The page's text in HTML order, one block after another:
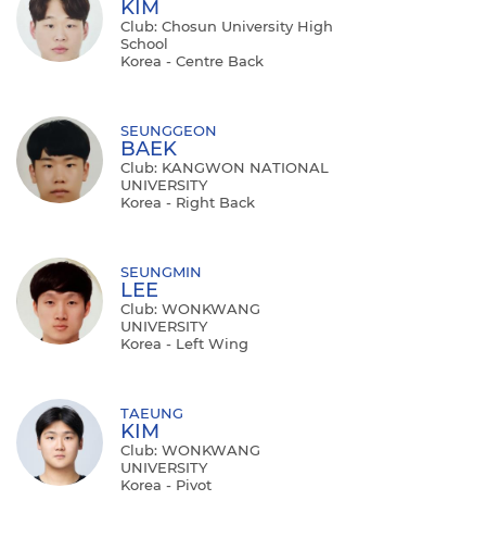
KIM
Club: Chosun University High
School
Korea - Centre Back
SEUNGGEON
BAEK
Club: KANGWON NATIONAL
UNIVERSITY
Korea - Right Back
SEUNGMIN
LEE
Club: WONKWANG
UNIVERSITY
Korea - Left Wing
TAEUNG
KIM
Club: WONKWANG
UNIVERSITY
Korea - Pivot